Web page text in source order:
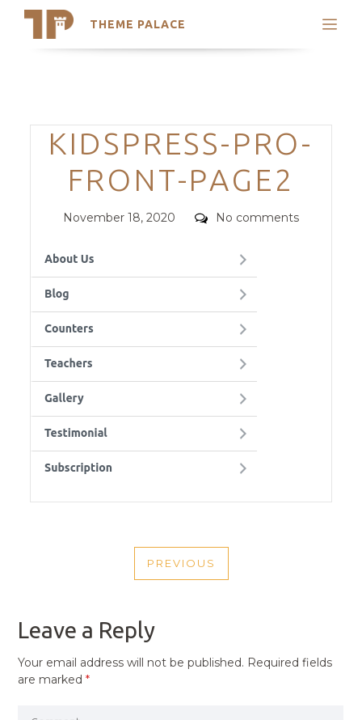
THEME PALACE
Search
Trending Themes
Categories
KIDSPRESS-PRO-
FRONT-PAGE2
Posted
November 18, 2020 Comments
No comments
NAVIGATION
PREVIOUS
PREVIOUS
Leave a Reply
Your email address will not be published. Required fields
are marked*